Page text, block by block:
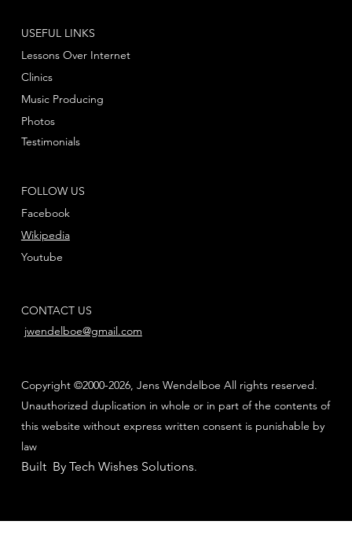
FOLLOW US
Facebook
Youtube
Wikipedia
USEFUL LINKS
Lessons Over Internet
Clinics
Music Producing
Photos
Testimonials
CONTACT US
jwendelboe@gmail.com
Copyright ©2000-2026, Jens Wendelboe All rights reserved.
Unauthorized duplication in whole or in part of the contents of
this website without express written consent is punishable by
law
Built By Tech Wishes Solutions.